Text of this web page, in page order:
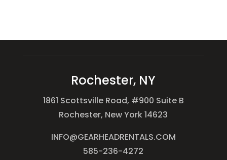
Rochester, NY
1861 Scottsville Road, #900 Suite B
Rochester, New York 14623
INFO@GEARHEADRENTALS.COM
585-236-4272